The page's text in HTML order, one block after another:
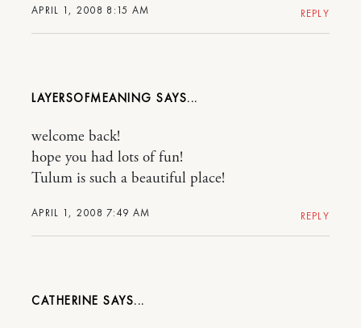
APRIL 1, 2008 8:15 AM REPLY
LAYERSOFMEANING
APRIL 1, 2008 7:49 AM
welcome back!
hope you had lots of fun!
Tulum is such a beautiful place!
REPLY
CATHERINE